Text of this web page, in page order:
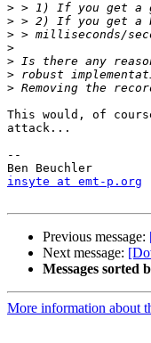
>
>
>
>
>
>
>
This would, of
attack...
--
insyte at emt-p.org
Previous message:
Next message:
Messages sorted
More information about